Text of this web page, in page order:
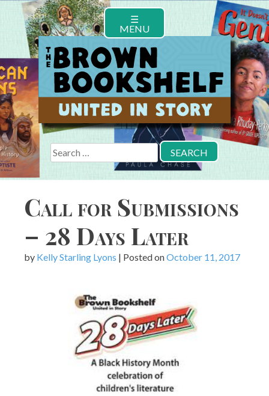
content
☰
MENU
Search
for:
Call for Submissions
– 28 Days Later
by Kelly Starling Lyons | Posted onOctober 11, 2017